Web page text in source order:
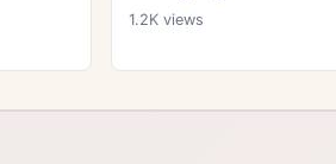
1.2Kviews